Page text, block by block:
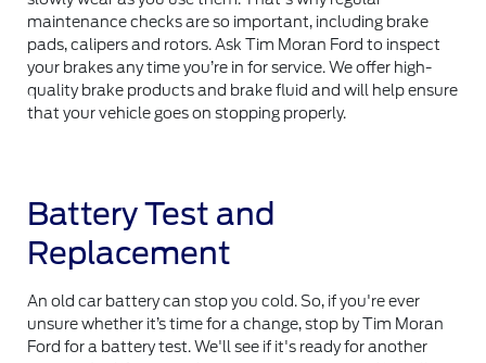
maintenance checks are so important, including brake
pads, calipers and rotors. Ask Tim Moran Ford to inspect
your brakes any time you’re in for service. We offer high-
quality brake products and brake fluid and will help ensure
that your vehicle goes on stopping properly.
Battery Test and
Replacement
An old car battery can stop you cold. So, if you're ever
unsure whether it’s time for a change, stop by Tim Moran
Ford for a battery test. We'll see if it's ready for another